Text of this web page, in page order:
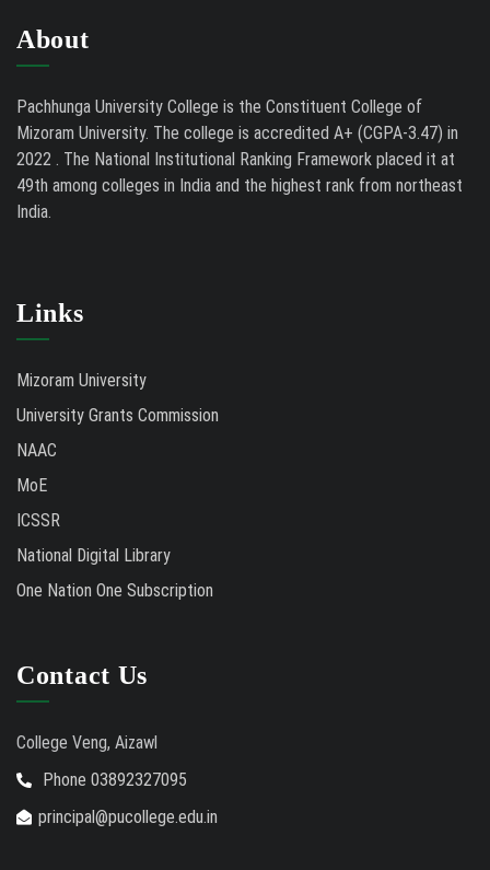
About
Pachhunga University College is the Constituent College of
Mizoram University. The college is accredited A+ (CGPA-3.47) in
2022 . The National Institutional Ranking Framework placed it at
49th among colleges in India and the highest rank from northeast
India.
Links
Mizoram University
University Grants Commission
NAAC
MoE
ICSSR
National Digital Library
One Nation One Subscription
Contact Us
College Veng, Aizawl
Phone 03892327095
principal@pucollege.edu.in